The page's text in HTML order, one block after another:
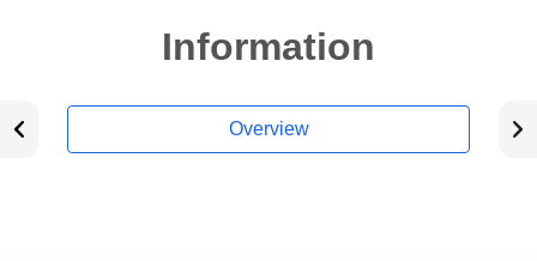
Information
Overview